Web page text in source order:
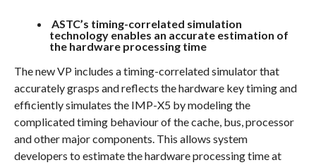
ASTC’s timing-correlated simulation
technology enables an accurate estimation of
the hardware processing time
The new VP includes a timing-correlated simulator that
accurately grasps and reflects the hardware key timing and
efficiently simulates the IMP-X5 by modeling the
complicated timing behaviour of the cache, bus, processor
and other major components. This allows system
developers to estimate the hardware processing time at